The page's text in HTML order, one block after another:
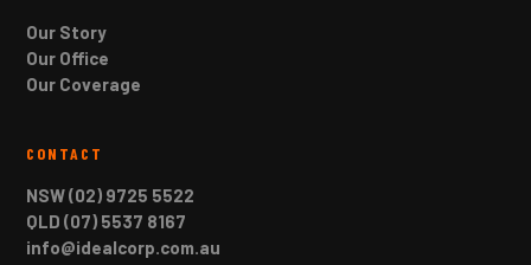
Our Story
Our Office
Our Coverage
CONTACT
NSW (02) 9725 5522
QLD (07) 5537 8167
info@idealcorp.com.au